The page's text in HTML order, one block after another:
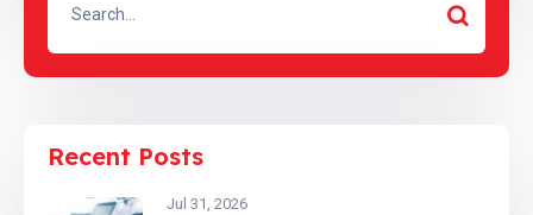
Recent Posts
Jul 31, 2026